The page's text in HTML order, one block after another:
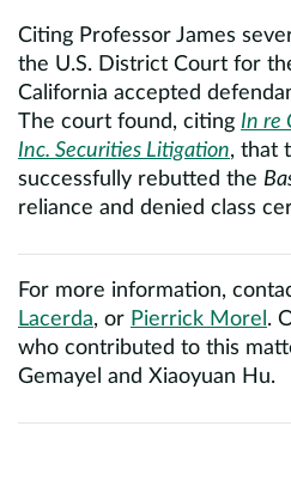
Citing Professor James
the U.S. District Court for
California accepted
The court found, citing In re
Inc. Securities Litigation, that
successfully rebutted the
reliance and denied class
For more information,
Lacerda, or Pierrick Morel .
who contributed to this
Gemayel and Xiaoyuan Hu.